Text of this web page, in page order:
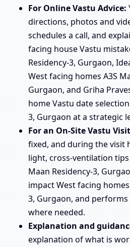
For Online Vastu Advice:
directions, photos and
schedules a call, and
facing house Vastu
Residency-3, Gurgaon,
West facing homes A3S
Gurgaon, and Griha
home Vastu date
3, Gurgaon at a strategic
For an On-Site Vastu
fixed, and during the visit
light, cross-ventilation
Maan Residency-3,
impact West facing
3, Gurgaon, and
where needed.
Explanation and
explanation of what is